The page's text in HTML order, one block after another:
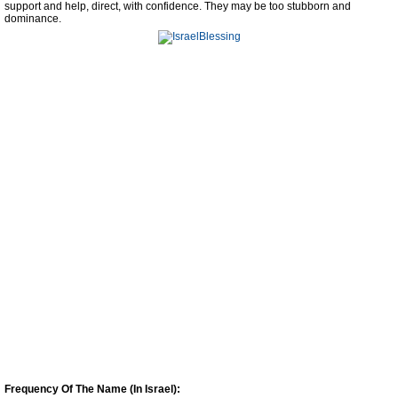
support and help, direct, with confidence. They may be too stubborn and
dominance.
Frequency Of The Name (In Israel):